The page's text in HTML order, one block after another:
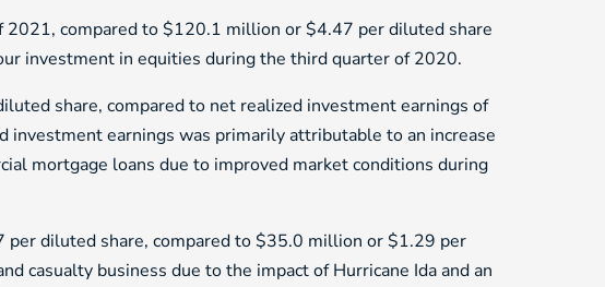
compared to $120.1 million or $4.47 per diluted share
investment in equities during the third quarter of 2020.
share, compared to net realized investment earnings of
earnings was primarily attributable to an increase
mortgage loans due to improved market conditions during
diluted share, compared to $35.0 million or $1.29 per
casualty business due to the impact of Hurricane Ida and an